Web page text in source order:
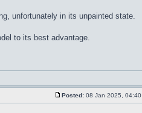
unfortunately in its unpainted state.
to its best advantage.
Posted: 08 Jan 2025, 04:40